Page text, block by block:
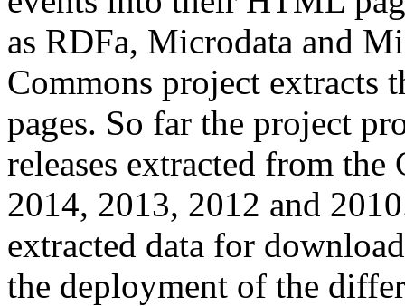
as RDFa, Microdata and
Commons project extracts
pages. So far the project
releases extracted from
2014, 2013, 2012 and
extracted data for
the deployment of the